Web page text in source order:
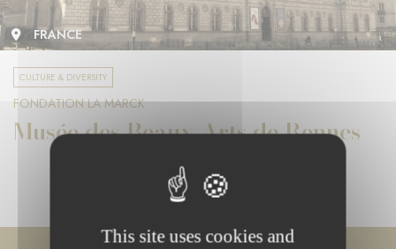
FRANCE
CULTURE & DIVERSITY
FONDATION LA MARCK
Musée des Beaux-Arts de Rennes
This site uses cookies and